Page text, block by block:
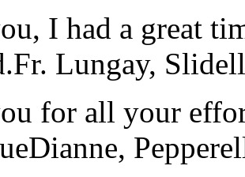
I had a great
Fr. Lungay,
for all your
Dianne,